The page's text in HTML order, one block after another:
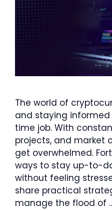
The world of
and staying
time job. With
projects, and market
get overwhelmed.
ways to stay up-to-
without feeling
share practical
manage the flood of